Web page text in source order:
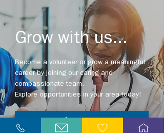
Grow with us...
Become a volunteer or grow a meaningful
career by joining our caring and
compassionate team.
Explore opportunities in your area today!
Explore Careers